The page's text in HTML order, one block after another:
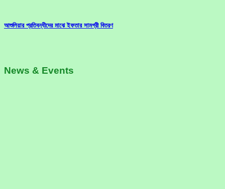
আশুলিয়ার প্রতিবন্ধীদের মাঝে ইফতার সামগ্রী বিতরণ
News & Events